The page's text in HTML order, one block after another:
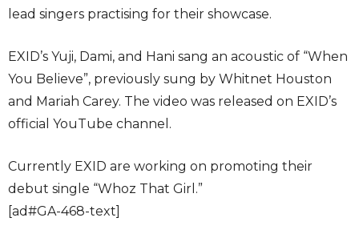
lead singers practising for their showcase.
EXID’s Yuji, Dami, and Hani sang an acoustic of “When
You Believe”, previously sung by Whitnet Houston
and Mariah Carey. The video was released on EXID’s
official YouTube channel.
Currently EXID are working on promoting their
debut single “Whoz That Girl.”
[ad#GA-468-text]